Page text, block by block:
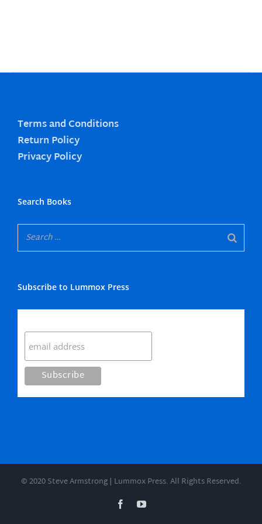
Terms and Conditions
Return Policy
Privacy Policy
Search Books
Subscribe to Lummox Press
© 2020 Steve Armstrong | Lummox Press. All Rights Reserved.
FacebookYouTube